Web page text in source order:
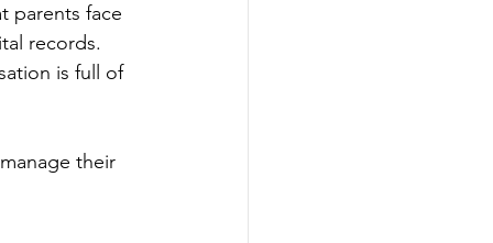
parents face
records.
is full of
their